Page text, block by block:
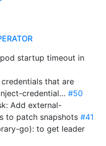
startup timeout in
credentials that are
credential… #50
Add external-
to patch snapshots #41
go): to get leader